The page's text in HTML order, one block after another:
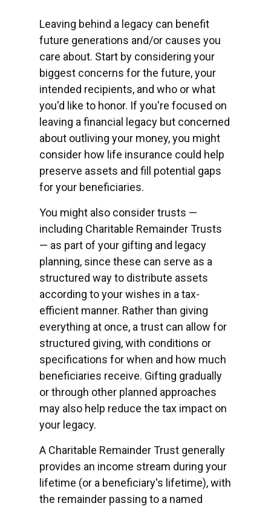
Leaving behind a legacy can benefit
future generations and/or causes you
care about. Start by considering your
biggest concerns for the future, your
intended recipients, and who or what
you'd like to honor. If you're focused on
leaving a financial legacy but concerned
about outliving your money, you might
consider how life insurance could help
preserve assets and fill potential gaps
for your beneficiaries.
You might also consider trusts —
including Charitable Remainder Trusts
— as part of your gifting and legacy
planning, since these can serve as a
structured way to distribute assets
according to your wishes in a tax-
efficient manner. Rather than giving
everything at once, a trust can allow for
structured giving, with conditions or
specifications for when and how much
beneficiaries receive. Gifting gradually
or through other planned approaches
may also help reduce the tax impact on
your legacy.
A Charitable Remainder Trust generally
provides an income stream during your
lifetime (or a beneficiary's lifetime), with
the remainder passing to a named